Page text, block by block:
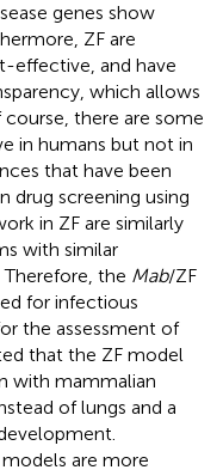
genes show
ZF are
effective, and have
which allows
course, there are some
in humans but not in
that have been
drug screening using
in ZF are similarly
with similar
Therefore, the Mab/ZF
for infectious
the assessment of
that the ZF model
with mammalian
of lungs and a
are more